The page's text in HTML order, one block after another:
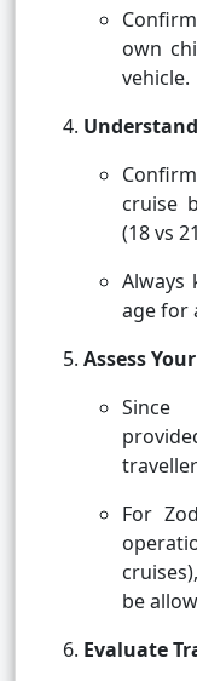
own
vehicle.
cruise
(18 vs
Always
age for
Assess
Since
For
be
Evaluate